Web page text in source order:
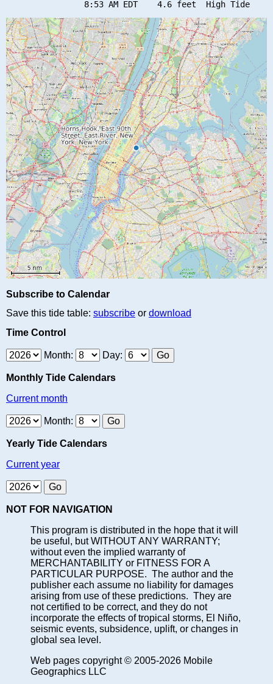
Subscribe to Calendar
Save this tide table: subscribe or download
Time Control
Month: Day:
Monthly Tide Calendars
Current month
Month:
Yearly Tide Calendars
Current year
NOT FOR NAVIGATION
This program is distributed in the hope that it will
be useful, but WITHOUT ANY WARRANTY;
without even the implied warranty of
MERCHANTABILITY or FITNESS FOR A
PARTICULAR PURPOSE. The author and the
publisher each assume no liability for damages
arising from use of these predictions. They are
not certified to be correct, and they do not
incorporate the effects of tropical storms, El Niño,
seismic events, subsidence, uplift, or changes in
global sea level.
Web pages copyright © 2005-2026 Mobile
Geographics LLC